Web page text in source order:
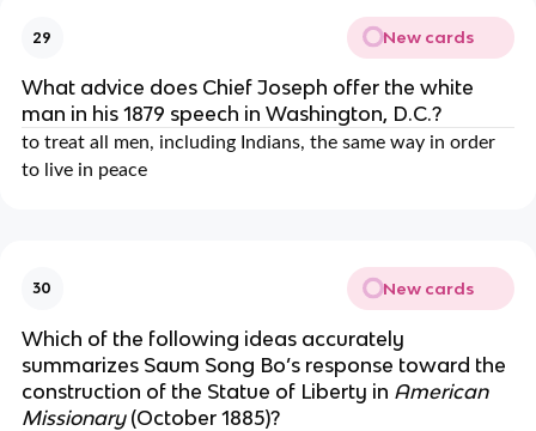
29 New cards
What advice does Chief Joseph offer the white
man in his 1879 speech in Washington, D.C.?
to treat all men, including Indians, the same way in order
to live in peace
30 New cards
Which of the following ideas accurately
summarizes Saum Song Bo’s response toward the
construction of the Statue of Liberty in American
Missionary(October 1885)?